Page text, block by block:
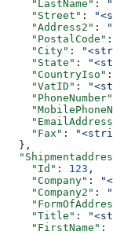
    "LastName"
:
    "Street"
:
    "Address2"
:
    "PostalCode"
:
    "City"
:
    "State"
:
    "CountryIso"
:
    "VatID"
:
    "PhoneNumber"
    "Fax"
:
  },
    "Id"
: 123 ,
    "Company"
:
    "Company2"
:
    "Title"
:
    "FirstName"
: